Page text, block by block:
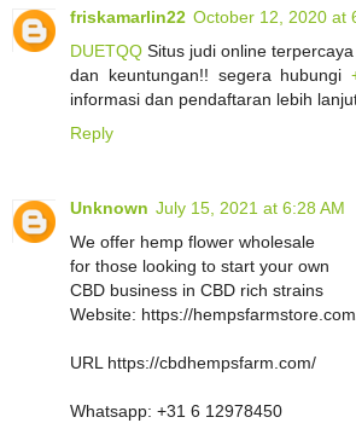
friskamarlin22 October 12, 2020 at
DUETQQ Situs judi online
dan keuntungan!! segera hubungi
informasi dan pendaftaran lebih
Reply
Unknown July 15, 2021 at 6:28 AM
We offer hemp flower wholesale
for those looking to start your own
CBD business in CBD rich strains
Website: https://
URL https://cbdhempsfarm.com/
Whatsapp: +31 6 12978450